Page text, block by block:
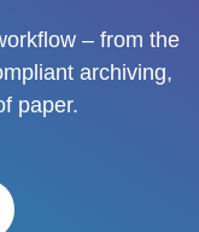
– from the
archiving,
paper.